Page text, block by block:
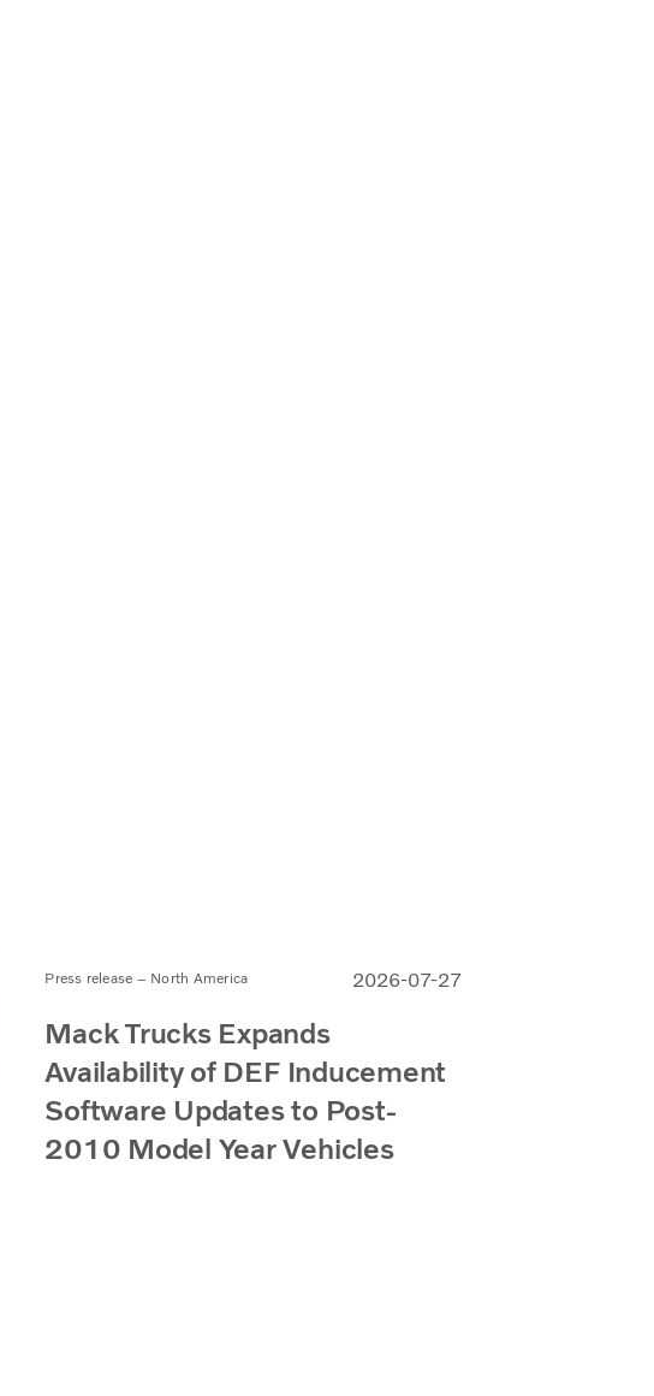
Press release – North America 2026-07-27
Mack Trucks Expands
Availability of DEF Inducement
Software Updates to Post-
2010 Model Year Vehicles